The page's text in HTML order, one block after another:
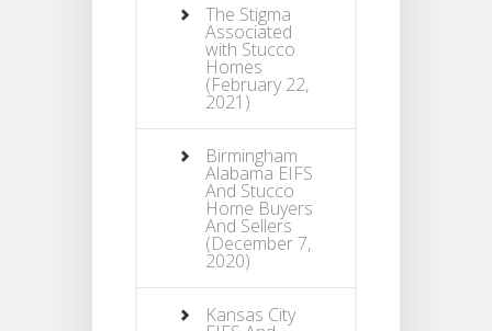
The Stigma
Associated
with Stucco
Homes
(February 22,
2021)
Birmingham
Alabama EIFS
And Stucco
Home Buyers
And Sellers
(December 7,
2020)
Kansas City